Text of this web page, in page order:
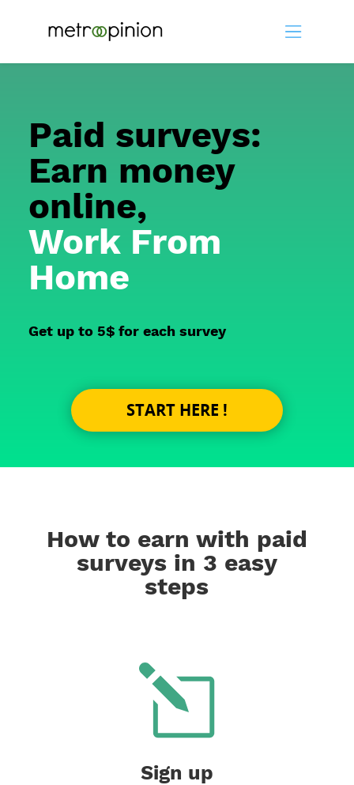
Paid surveys:
Earn money
online,
Work From
Home
Get up to 5$ for each survey
START HERE !
How to earn with paid
surveys in 3 easy
steps
Sign up